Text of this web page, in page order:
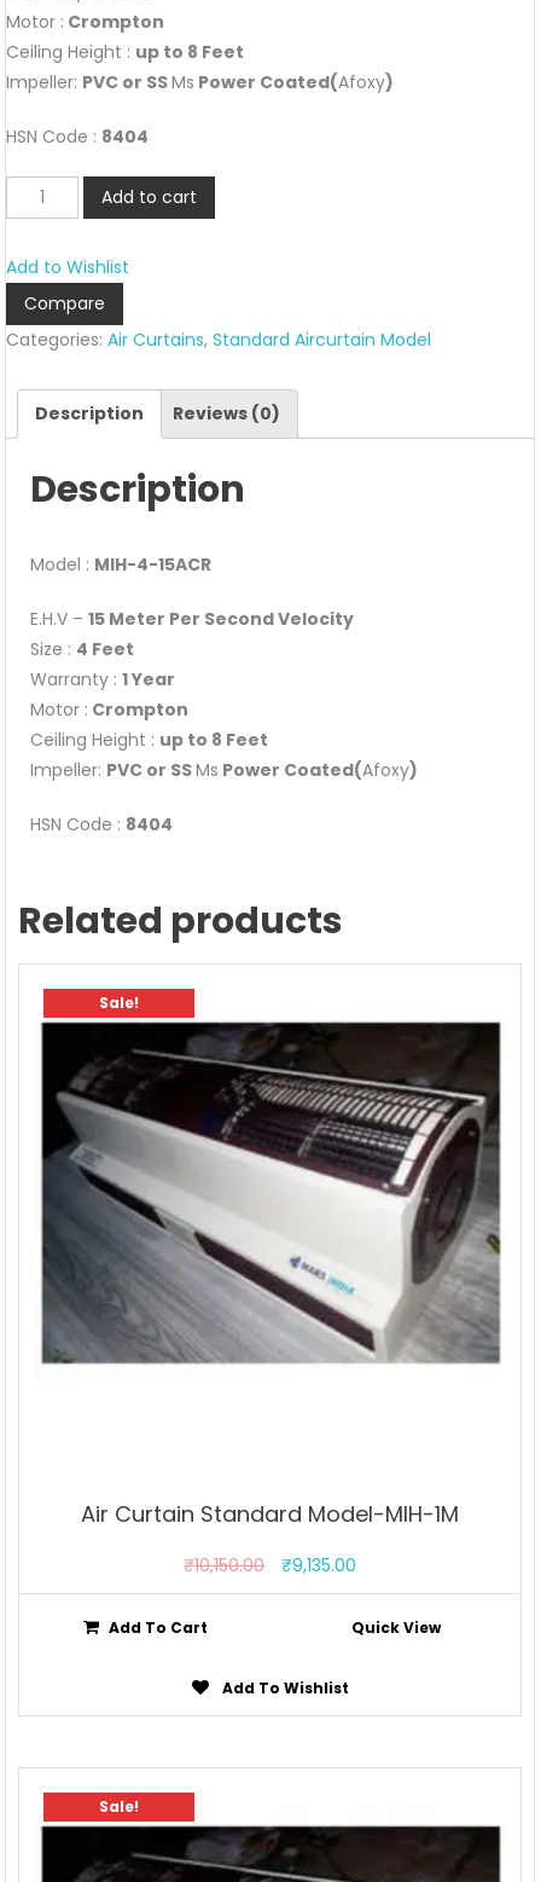
Motor : Crompton
Ceiling Height : up to 8 Feet
Impeller: PVC or SSMs Power Coated(Afoxy)
HSN Code : 8404
Curtain
Model
MIH-
quantity
Add to cart
Add to Wishlist
Compare
Categories:Air Curtains,Standard Aircurtain Model
Description Reviews (0)
Description
Model : MIH-4-15ACR
E.H.V –15 Meter Per Second Velocity
Size : 4 Feet
Warranty :1 Year
Motor : Crompton
Ceiling Height : up to 8 Feet
Impeller: PVC or SSMs Power Coated(Afoxy)
HSN Code : 8404
Related products
Sale!
Air Curtain Standard Model-MIH-1M
₹10,150.00 ₹9,135.00
Add To Cart Quick View
Add To Wishlist
Sale!